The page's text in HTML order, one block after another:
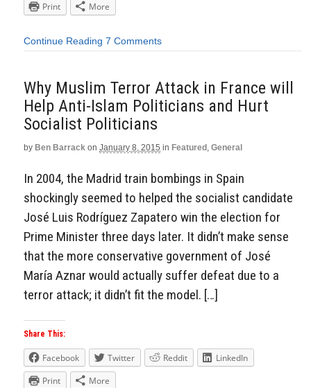
Print
More
Continue Reading 7 Comments
Why Muslim Terror Attack in France will
Help Anti-Islam Politicians and Hurt
Socialist Politicians
by Ben Barrack on January 8, 2015 in Featured , General
In 2004, the Madrid train bombings in Spain
shockingly seemed to helped the socialist candidate
José Luis Rodríguez Zapatero win the election for
Prime Minister three days later. It didn’t make sense
that the more conservative government of José
María Aznar would actually suffer defeat due to a
terror attack; it didn’t fit the model. […]
Share This:
Facebook Twitter Reddit
LinkedIn
Print
More